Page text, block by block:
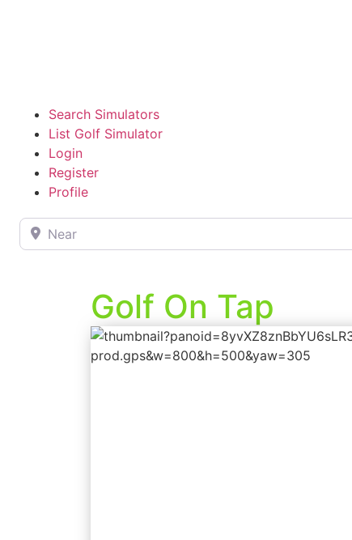
Search Simulators
List Golf Simulator
Login
Register
Profile
Near
Golf On Tap